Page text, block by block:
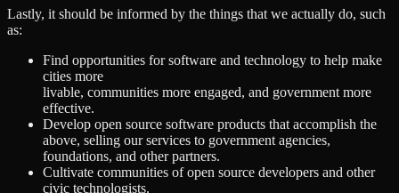
Lastly, it should be informed by the things that we actually do, such
as:
Find opportunities for software and technology to help make
cities more
livable, communities more engaged, and government more
effective.
Develop open source software products that accomplish the
above, selling our services to government agencies,
foundations, and other partners.
Cultivate communities of open source developers and other
civic technologists.